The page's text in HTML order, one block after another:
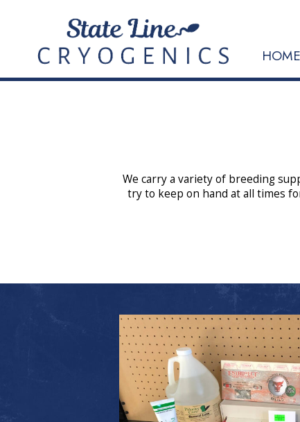
HOME
We carry a variety of breeding
try to keep on hand at all times